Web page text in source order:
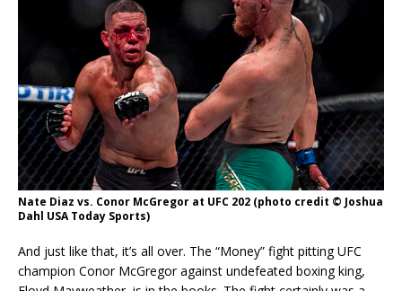
Nate Diaz vs. Conor McGregor at UFC 202 (photo credit © Joshua
Dahl USA Today Sports)
And just like that, it’s all over. The “Money” fight pitting UFC
champion Conor McGregor against undefeated boxing king,